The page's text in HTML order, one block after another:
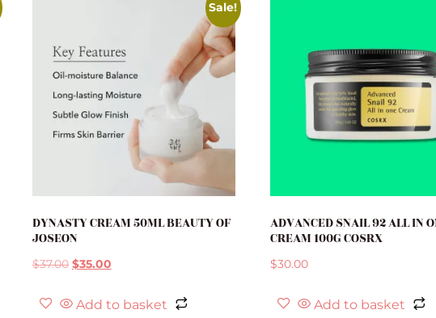
Sale!
DYNASTY CREAM 50ML BEAUTY OF
JOSEON
$37.00 $35.00
Add to basket
ADVANCED SNAIL 92 ALL IN
CREAM 100G COSRX
$30.00
Add to basket